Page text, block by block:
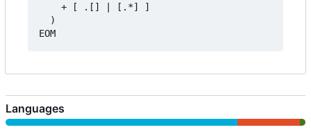
    + [ .[] | [.*] ]
  )
Languages